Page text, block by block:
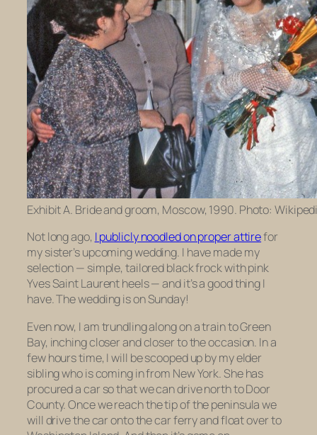
Exhibit A. Bride and groom, Moscow, 1990. Photo:
Not long ago, I publicly noodled on proper attirefor
my sister’s upcoming wedding. I have made my
selection — simple, tailored black frock with pink
Yves Saint Laurent heels — and it’s a good thing I
have. The wedding is on Sunday!
Even now, I am trundling along on a train to Green
Bay, inching closer and closer to the occasion. In a
few hours time, I will be scooped up by my elder
sibling who is coming in from New York. She has
procured a car so that we can drive north to Door
County. Once we reach the tip of the peninsula we
will drive the car onto the car ferry and float over to